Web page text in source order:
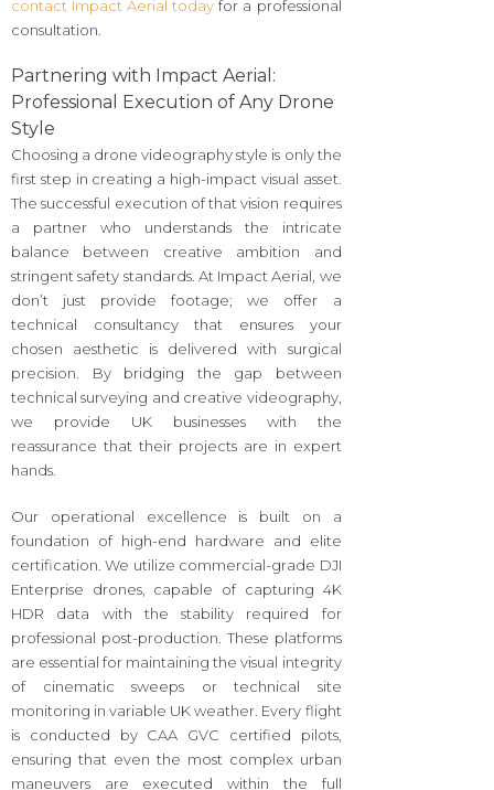
contact Impact Aerial today for a professional
consultation.
Partnering with Impact Aerial:
Professional Execution of Any Drone
Style
Choosing a drone videography style is only the
first step in creating a high-impact visual asset.
The successful execution of that vision requires
a partner who understands the intricate
balance between creative ambition and
stringent safety standards. At Impact Aerial, we
don’t just provide footage; we offer a
technical consultancy that ensures your
chosen aesthetic is delivered with surgical
precision. By bridging the gap between
technical surveying and creative videography,
we provide UK businesses with the
reassurance that their projects are in expert
hands.
Our operational excellence is built on a
foundation of high-end hardware and elite
certification. We utilize commercial-grade DJI
Enterprise drones, capable of capturing 4K
HDR data with the stability required for
professional post-production. These platforms
are essential for maintaining the visual integrity
of cinematic sweeps or technical site
monitoring in variable UK weather. Every flight
is conducted by CAA GVC certified pilots,
ensuring that even the most complex urban
maneuvers are executed within the full